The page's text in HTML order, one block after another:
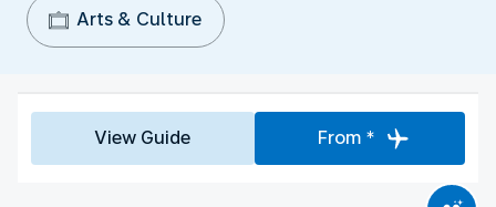
Arts & Culture
View Guide From *